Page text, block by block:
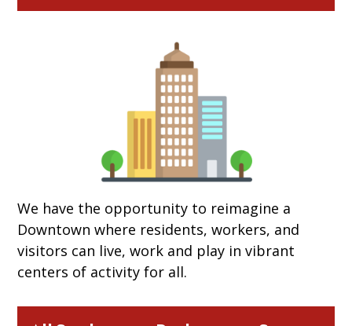
We have the opportunity to reimagine a
Downtown where residents, workers, and
visitors can live, work and play in vibrant
centers of activity for all.